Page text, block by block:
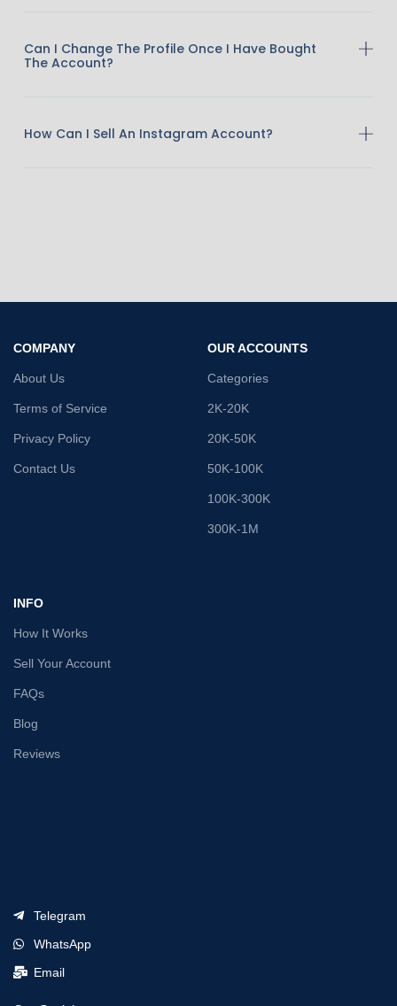
Can I Change The Profile Once I Have Bought
The Account?
How Can I Sell An Instagram Account?
COMPANY
About Us
Terms of Service
Privacy Policy
Contact Us
OUR ACCOUNTS
Categories
2K-20K
20K-50K
50K-100K
100K-300K
300K-1M
INFO
How It Works
Sell Your Account
FAQs
Blog
Reviews
Telegram
WhatsApp
Email